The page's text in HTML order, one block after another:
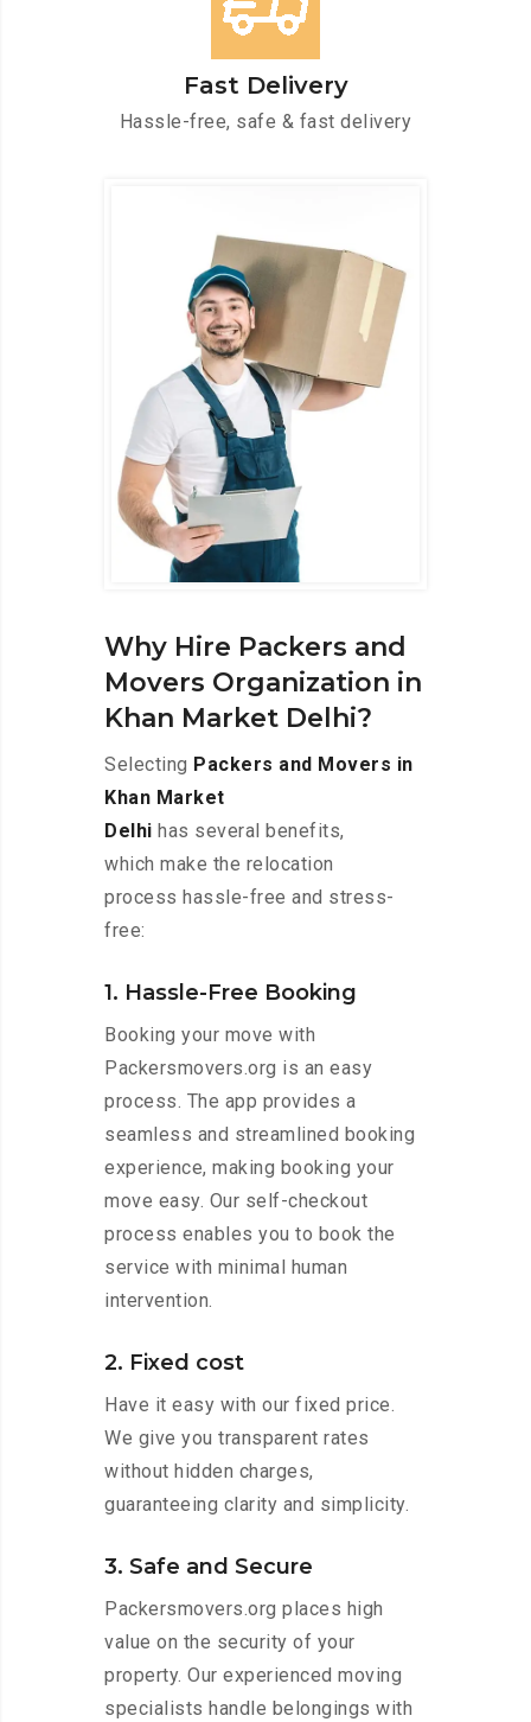
Fast Delivery
Hassle-free, safe & fast delivery
Why Hire Packers and
Movers Organization in
Khan Market Delhi?
Selecting Packers and Movers in
Khan Market
Delhi has several benefits,
which make the relocation
process hassle-free and stress-
free:
1. Hassle-Free Booking
Booking your move with
Packersmovers.org is an easy
process. The app provides a
seamless and streamlined booking
experience, making booking your
move easy. Our self-checkout
process enables you to book the
service with minimal human
intervention.
2. Fixed cost
Have it easy with our fixed price.
We give you transparent rates
without hidden charges,
guaranteeing clarity and simplicity.
3. Safe and Secure
Packersmovers.org places high
value on the security of your
property. Our experienced moving
specialists handle belongings with